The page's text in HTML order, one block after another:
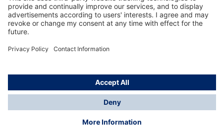
About us
Using the shop
© Draeger Safety UK Ltd., 2024
* All prices excl. VAT plusshipping costsand possible
delivery charges, if not stated otherwise.